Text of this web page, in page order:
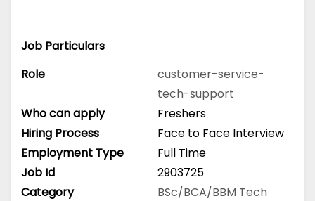
Job Particulars
Role
customer-service-
tech-support
Who can apply
Freshers
Hiring Process
Face to Face Interview
Employment Type
Full Time
Job Id
2903725
Category
BSc/BCA/BBM Tech